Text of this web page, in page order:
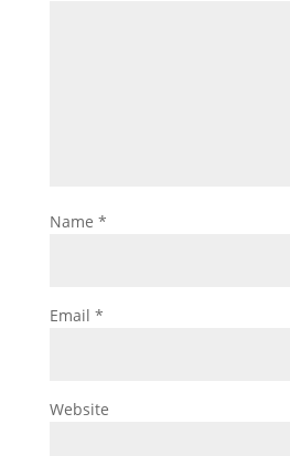
Name *
Email *
Website